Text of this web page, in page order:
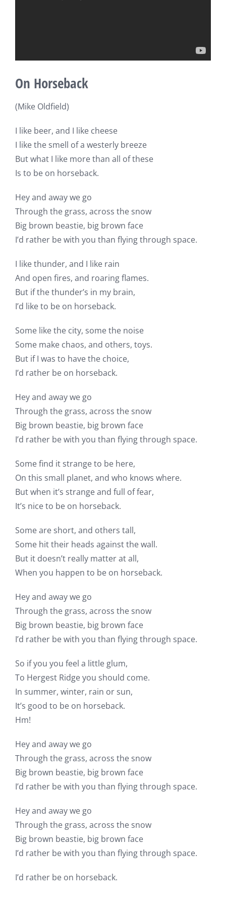
On Horseback
(Mike Oldfield)
I like beer, and I like cheese
I like the smell of a westerly breeze
But what I like more than all of these
Is to be on horseback.
Hey and away we go
Through the grass, across the snow
Big brown beastie, big brown face
I’d rather be with you than flying through space.
I like thunder, and I like rain
And open fires, and roaring flames.
But if the thunder’s in my brain,
I’d like to be on horseback.
Some like the city, some the noise
Some make chaos, and others, toys.
But if I was to have the choice,
I’d rather be on horseback.
Hey and away we go
Through the grass, across the snow
Big brown beastie, big brown face
I’d rather be with you than flying through space.
Some find it strange to be here,
On this small planet, and who knows where.
But when it’s strange and full of fear,
It’s nice to be on horseback.
Some are short, and others tall,
Some hit their heads against the wall.
But it doesn’t really matter at all,
When you happen to be on horseback.
Hey and away we go
Through the grass, across the snow
Big brown beastie, big brown face
I’d rather be with you than flying through space.
So if you you feel a little glum,
To Hergest Ridge you should come.
In summer, winter, rain or sun,
It’s good to be on horseback.
Hm!
Hey and away we go
Through the grass, across the snow
Big brown beastie, big brown face
I’d rather be with you than flying through space.
Hey and away we go
Through the grass, across the snow
Big brown beastie, big brown face
I’d rather be with you than flying through space.
I’d rather be on horseback.